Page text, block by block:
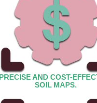
PRECISE AND COST-
SOIL MAPS.